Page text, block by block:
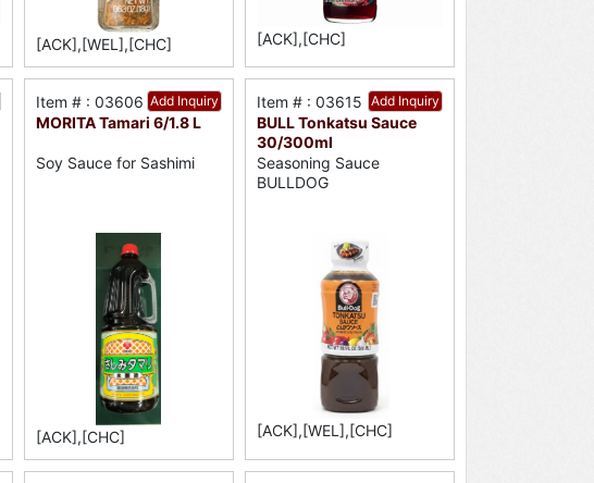
[ACK],[WEL],[CHC] [ACK],[CHC]
Add Inquiry
Item # : 03606
MORITA Tamari 6/1.8 L
Soy Sauce for Sashimi
[ACK],[CHC]
Add Inquiry
Item # : 03615
BULL Tonkatsu Sauce
30/300ml
Seasoning Sauce
BULLDOG
[ACK],[WEL],[CHC]